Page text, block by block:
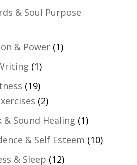
& Soul Purpose
& Power(1)
(1)
(19)
(2)
Sound Healing (1)
& Self Esteem (10)
& Sleep (12)